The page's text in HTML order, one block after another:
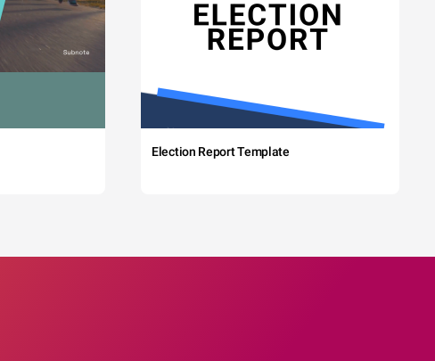
Election Report Template